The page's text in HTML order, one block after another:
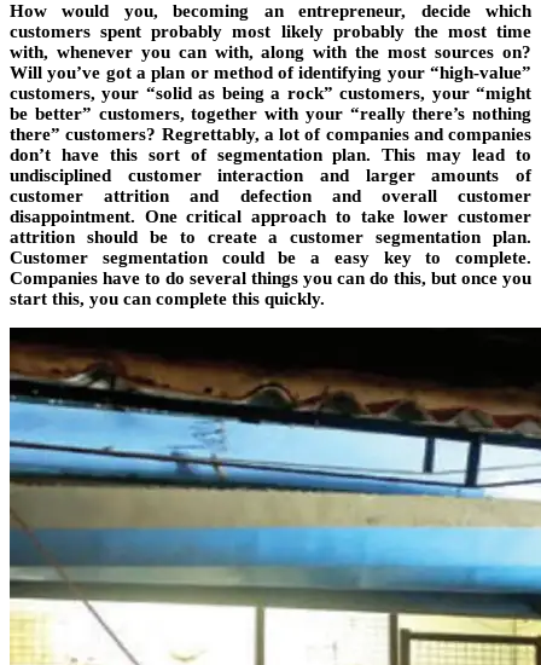
How would you, becoming an entrepreneur, decide which
customers spent probably most likely probably the most time
with, whenever you can with, along with the most sources on?
Will you’ve got a plan or method of identifying your “high-value”
customers, your “solid as being a rock” customers, your “might
be better” customers, together with your “really there’s nothing
there” customers? Regrettably, a lot of companies and companies
don’t have this sort of segmentation plan. This may lead to
undisciplined customer interaction and larger amounts of
customer attrition and defection and overall customer
disappointment. One critical approach to take lower customer
attrition should be to create a customer segmentation plan.
Customer segmentation could be a easy key to complete.
Companies have to do several things you can do this, but once you
start this, you can complete this quickly.